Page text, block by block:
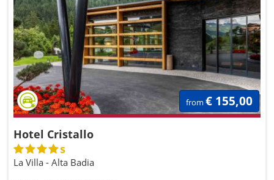
Hotel Cristallo
s
La Villa - Alta Badia
from € 155,00